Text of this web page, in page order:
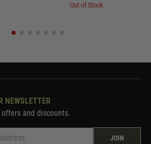
Out of Stock
NEWSLETTER
and discounts.
JOIN